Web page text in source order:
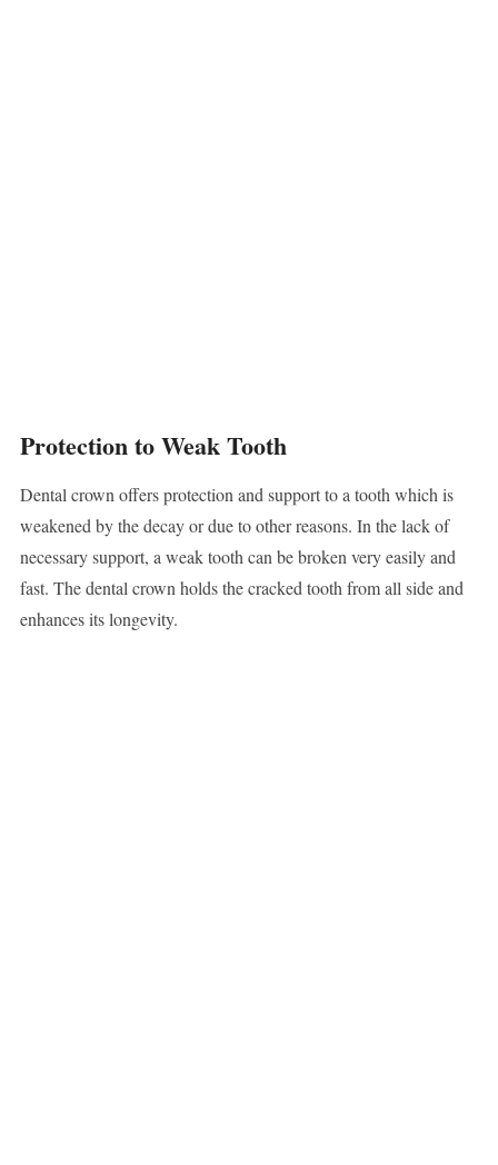
Protection to Weak Tooth
Dental crown offers protection and support to a tooth which is
weakened by the decay or due to other reasons. In the lack of
necessary support, a weak tooth can be broken very easily and
fast. The dental crown holds the cracked tooth from all side and
enhances its longevity.